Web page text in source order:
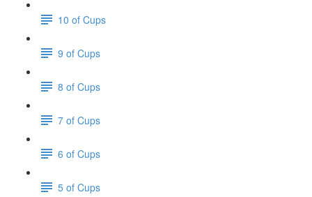
10 of Cups
9 of Cups
8 of Cups
7 of Cups
6 of Cups
5 of Cups